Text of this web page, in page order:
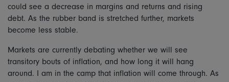
could see a decrease in margins and returns and rising
debt. As the rubber band is stretched further, markets
become less stable.
Markets are currently debating whether we will see
transitory bouts of inflation, and how long it will hang
around. I am in the camp that inflation will come through. As